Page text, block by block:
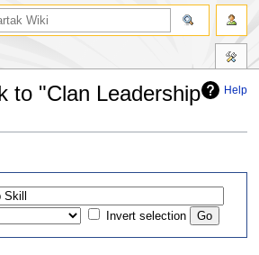
Help
to "Clan Leadership
Invert selection